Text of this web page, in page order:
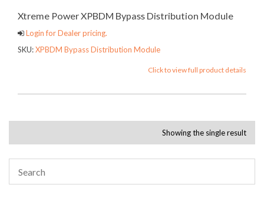
Xtreme Power XPBDM Bypass Distribution Module
Login for Dealer pricing.
SKU:XPBDM Bypass Distribution Module
Click to view full product details
Showing the single result